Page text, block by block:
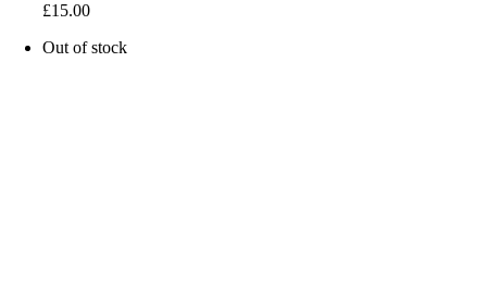
£15.00
Out of stock